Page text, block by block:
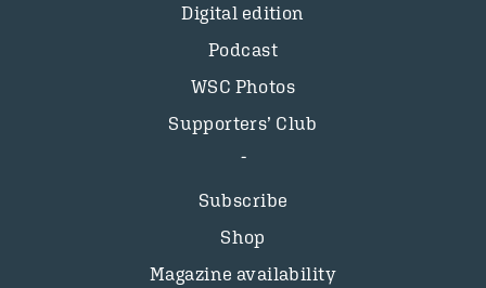
Digital edition
Podcast
WSC Photos
Supporters’ Club
Subscribe
Shop
Magazine availability